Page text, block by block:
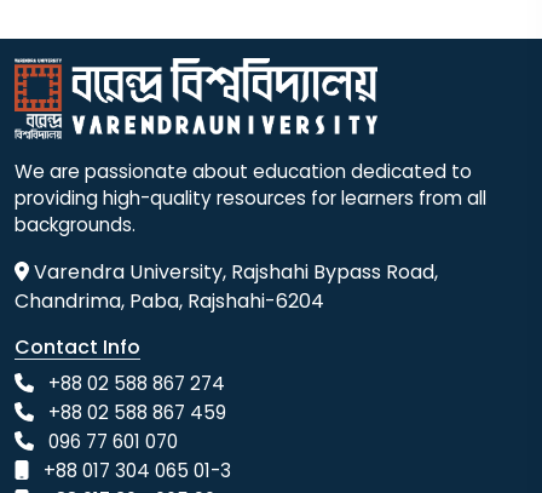
We are passionate about education dedicated to
providing high-quality resources for learners from all
backgrounds.
Varendra University, Rajshahi Bypass Road,
Chandrima, Paba, Rajshahi-6204
Contact Info
+88 02 588 867 274
+88 02 588 867 459
096 77 601 070
+88 017 304 065 01-3